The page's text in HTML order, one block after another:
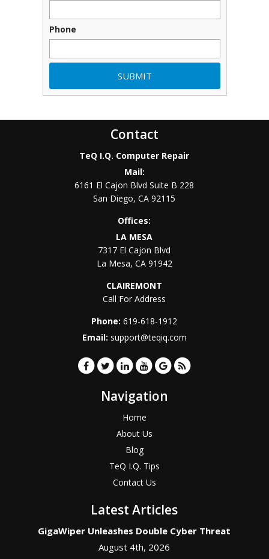
Phone
Contact
TeQ I.Q. Computer Repair
Mail:
6161 El Cajon Blvd Suite B 228
San Diego,CA 92115
Offices:
LA MESA
7317 El Cajon Blvd
La Mesa, CA 91942
CLAIREMONT
Call For Address
Phone:619-618-1912
Email: support@teqiq.com
Navigation
Home
About Us
Blog
TeQ I.Q. Tips
Contact Us
Latest Articles
GigaWiper Unleashes Double Cyber Threat
August 4th, 2026